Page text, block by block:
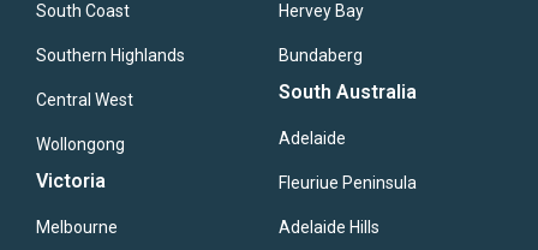
South Coast
Southern Highlands
Central West
Wollongong
Victoria
Melbourne
Hervey Bay
Bundaberg
South Australia
Adelaide
Fleuriue Peninsula
Adelaide Hills